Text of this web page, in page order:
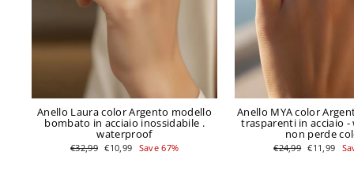
Anello Laura color Argento modello
bombato in acciaio inossidabile .
waterproof
Regular
price
€32,99 Sale
price
€10,99 Save 67%
Anello MYA color
trasparenti in acciaio
non perde
Regular
price
€24,99 Sale
price
€11,99